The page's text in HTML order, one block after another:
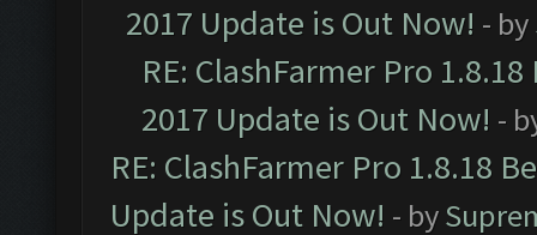
2017 Update is Out Now! - by
RE: ClashFarmer Pro
2017 Update is Out Now! -
RE: ClashFarmer Pro 1.8.18
Update is Out Now! - by